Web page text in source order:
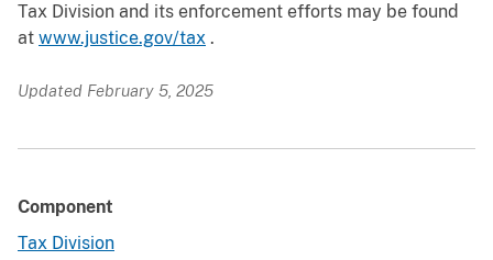
Tax Division and its enforcement efforts may be found
at www.justice.gov/tax .
Updated February 5, 2025
Component
Tax Division